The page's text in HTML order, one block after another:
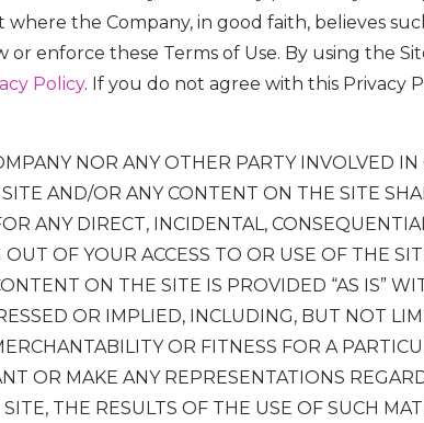
the Company, in good faith, believes
enforce these Terms of Use. By using the
Policy. If you do not agree with this Privacy
NOR ANY OTHER PARTY INVOLVED
AND/OR ANY CONTENT ON THE SITE
ANY DIRECT, INCIDENTAL,
OUT OF YOUR ACCESS TO OR USE OF THE
ON THE SITE IS PROVIDED “AS IS”
OR IMPLIED, INCLUDING, BUT NOT
OR FITNESS FOR A
OR MAKE ANY REPRESENTATIONS
THE RESULTS OF THE USE OF SUCH